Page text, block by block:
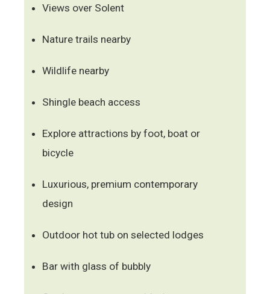
Views over Solent
Nature trails nearby
Wildlife nearby
Shingle beach access
Explore attractions by foot, boat or
bicycle
Luxurious, premium contemporary
design
Outdoor hot tub on selected lodges
Bar with glass of bubbly